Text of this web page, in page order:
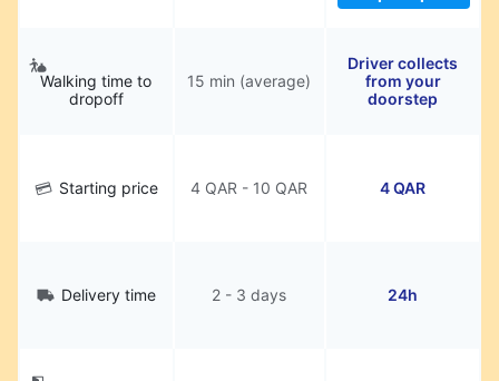
Walking time to
dropoff
15 min (average)
Driver collects
from your
doorstep
Starting price 4 QAR - 10 QAR 4 QAR
Delivery time 2 - 3 days 24h